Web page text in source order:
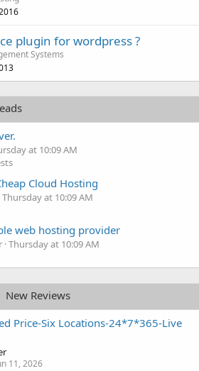
plugin for wordpress ?
Systems
at 10:09 AM
Cloud Hosting
Thursday at 10:09 AM
web hosting provider
Thursday at 10:09 AM
New Reviews
Price-Six Locations-24*7*365-Live
11, 2026